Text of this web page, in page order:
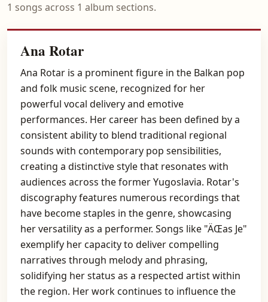
1 songs across 1 album sections.
Ana Rotar
Ana Rotar is a prominent figure in the Balkan pop
and folk music scene, recognized for her
powerful vocal delivery and emotive
performances. Her career has been defined by a
consistent ability to blend traditional regional
sounds with contemporary pop sensibilities,
creating a distinctive style that resonates with
audiences across the former Yugoslavia. Rotar's
discography features numerous recordings that
have become staples in the genre, showcasing
her versatility as a performer. Songs like "ÄŒas Je"
exemplify her capacity to deliver compelling
narratives through melody and phrasing,
solidifying her status as a respected artist within
the region. Her work continues to influence the